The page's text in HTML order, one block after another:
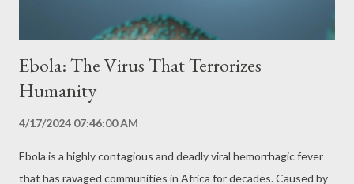
Ebola: The Virus That Terrorizes
Humanity
4/17/2024 07:46:00 AM
Ebola is a highly contagious and deadly viral hemorrhagic fever
that has ravaged communities in Africa for decades. Caused by